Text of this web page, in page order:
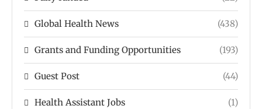
Global Health News (438)
Grants and Funding Opportunities (193)
Guest Post (44)
Health Assistant Jobs (1)